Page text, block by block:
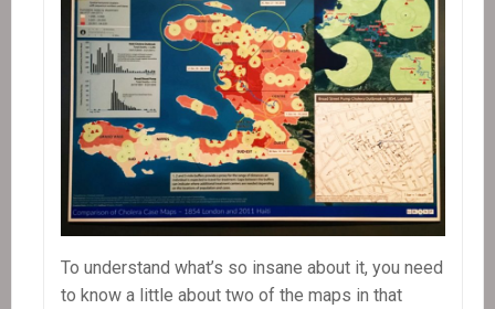
To understand what’s so insane about it, you need
to know a little about two of the maps in that